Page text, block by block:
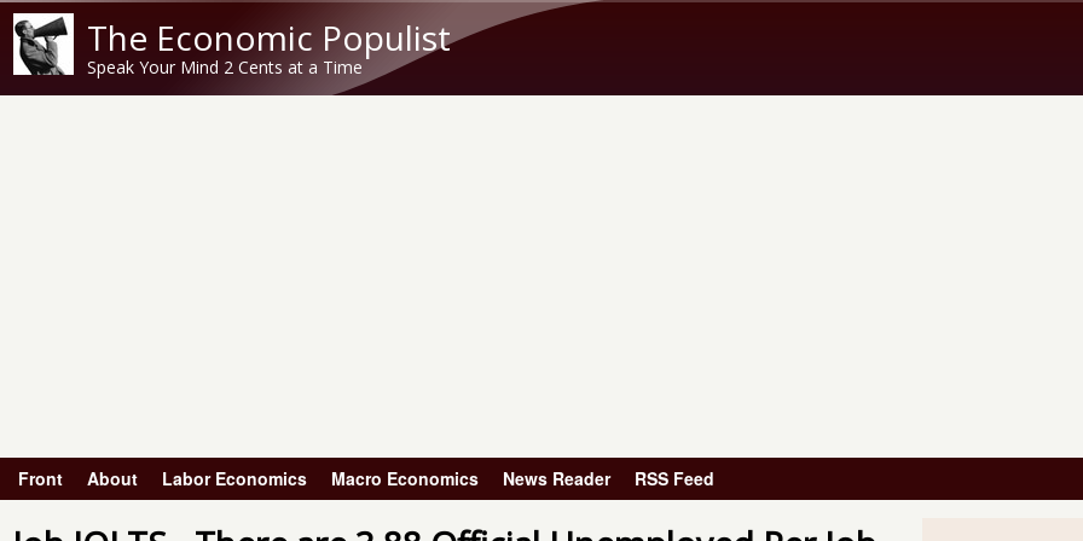
The Economic Populist
Speak Your Mind 2 Cents at a Time
Main menu
Front About Labor Economics Macro Economics News Reader RSS Feed